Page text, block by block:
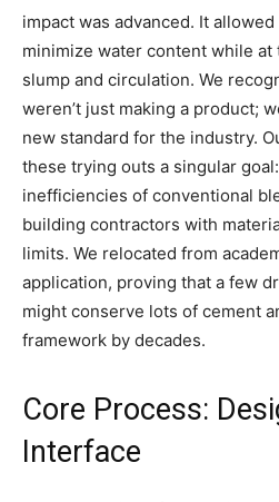
impact was advanced. It
minimize water content while at
slump and circulation. We
weren’t just making a product;
new standard for the industry.
these trying outs a singular
inefficiencies of conventional
building contractors with
limits. We relocated from
application, proving that a few
might conserve lots of cement
framework by decades.
Core Process:
Interface